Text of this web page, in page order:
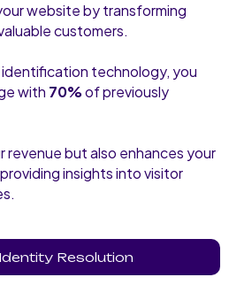
website by transforming
customers.
technology, you
with 70%of previously
revenue but also enhances your
insights into visitor
Resolution